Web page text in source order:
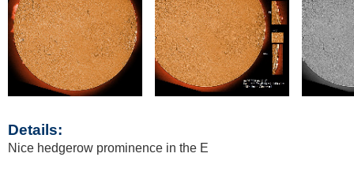
Details:
Nice hedgerow prominence in the E